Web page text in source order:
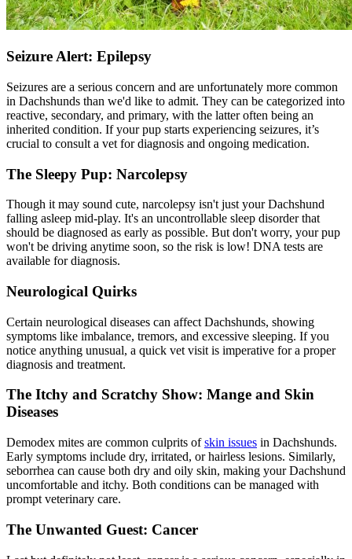
Seizure Alert: Epilepsy
Seizures are a serious concern and are unfortunately more common
in Dachshunds than we'd like to admit. They can be categorized into
reactive, secondary, and primary, with the latter often being an
inherited condition. If your pup starts experiencing seizures, it’s
crucial to consult a vet for diagnosis and ongoing medication.
The Sleepy Pup: Narcolepsy
Though it may sound cute, narcolepsy isn't just your Dachshund
falling asleep mid-play. It's an uncontrollable sleep disorder that
should be diagnosed as early as possible. But don't worry, your pup
won't be driving anytime soon, so the risk is low! DNA tests are
available for diagnosis.
Neurological Quirks
Certain neurological diseases can affect Dachshunds, showing
symptoms like imbalance, tremors, and excessive sleeping. If you
notice anything unusual, a quick vet visit is imperative for a proper
diagnosis and treatment.
The Itchy and Scratchy Show: Mange and Skin
Diseases
Demodex mites are common culprits ofskin issues in Dachshunds.
Early symptoms include dry, irritated, or hairless lesions. Similarly,
seborrhea can cause both dry and oily skin, making your Dachshund
uncomfortable and itchy. Both conditions can be managed with
prompt veterinary care.
The Unwanted Guest: Cancer